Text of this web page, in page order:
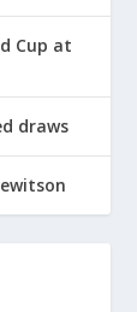
Cup at
draws